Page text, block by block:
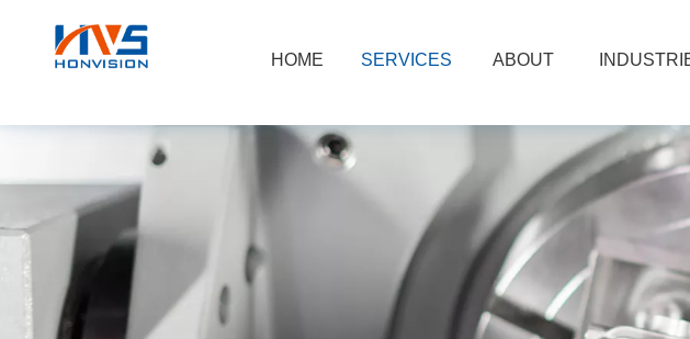
HOME SERVICES ABOUT